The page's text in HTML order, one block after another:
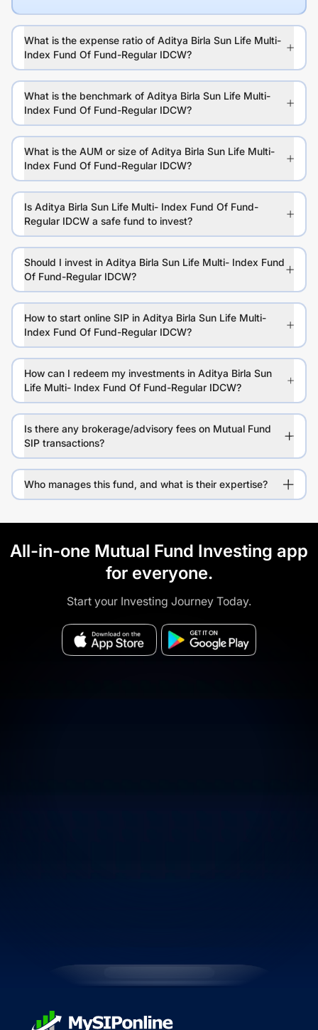
What is the expense ratio of Aditya Birla Sun Life Multi-
Index Fund Of Fund-Regular IDCW?
What is the benchmark of Aditya Birla Sun Life Multi-
Index Fund Of Fund-Regular IDCW?
What is the AUM or size of Aditya Birla Sun Life Multi-
Index Fund Of Fund-Regular IDCW?
Is Aditya Birla Sun Life Multi- Index Fund Of Fund-
Regular IDCW a safe fund to invest?
Should I invest in Aditya Birla Sun Life Multi- Index Fund
Of Fund-Regular IDCW?
How to start online SIP in Aditya Birla Sun Life Multi-
Index Fund Of Fund-Regular IDCW?
How can I redeem my investments in Aditya Birla Sun
Life Multi- Index Fund Of Fund-Regular IDCW?
Is there any brokerage/advisory fees on Mutual Fund
SIP transactions?
Who manages this fund, and what is their expertise?
All-in-one Mutual Fund Investing app
for everyone.
Start your Investing Journey Today.